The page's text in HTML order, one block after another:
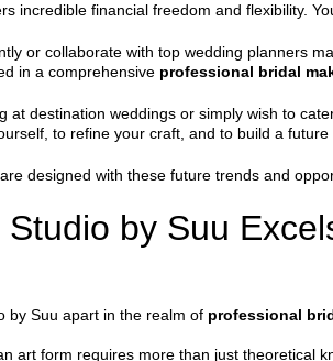
incredible financial freedom and flexibility.
or collaborate with top wedding planners
in a comprehensive professional bridal
at destination weddings or simply wish to
to refine your craft, and to build a
are designed with these future trends and
by Suu
by Suu apart in the realm of professional
art form requires more than just theoretical